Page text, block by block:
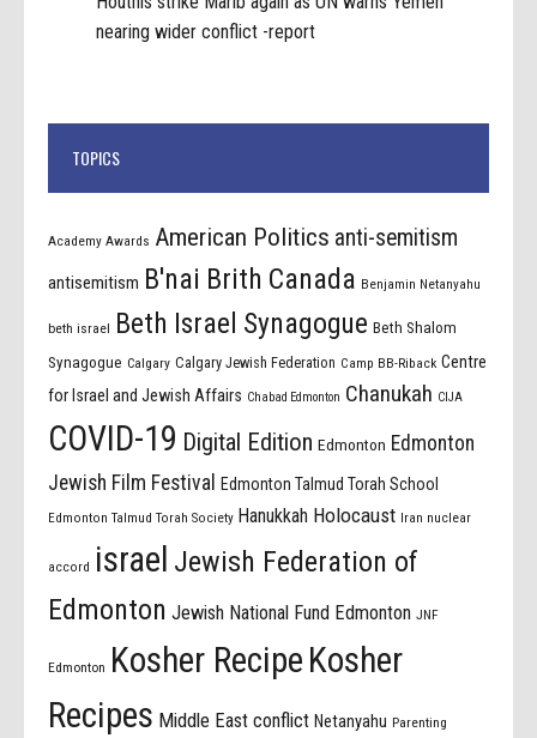
nearing wider conflict -report
TOPICS
Academy Awards American Politics anti-semitism
antisemitism B'nai Brith Canada Benjamin Netanyahu
beth israel Beth Israel Synagogue Beth Shalom
Synagogue Calgary Calgary Jewish Federation Camp BB-Riback Centre
for Israel and Jewish Affairs Chabad Edmonton Chanukah CIJA
COVID-19 Digital Edition Edmonton Edmonton
Jewish Film Festival
Edmonton Talmud Torah School
Edmonton Talmud Torah Society Hanukkah Holocaust Iran nuclear
accord israel Jewish Federation of
Edmonton Jewish National Fund Edmonton JNF
Edmonton Kosher Recipe Kosher
Recipes Middle East conflict Netanyahu Parenting